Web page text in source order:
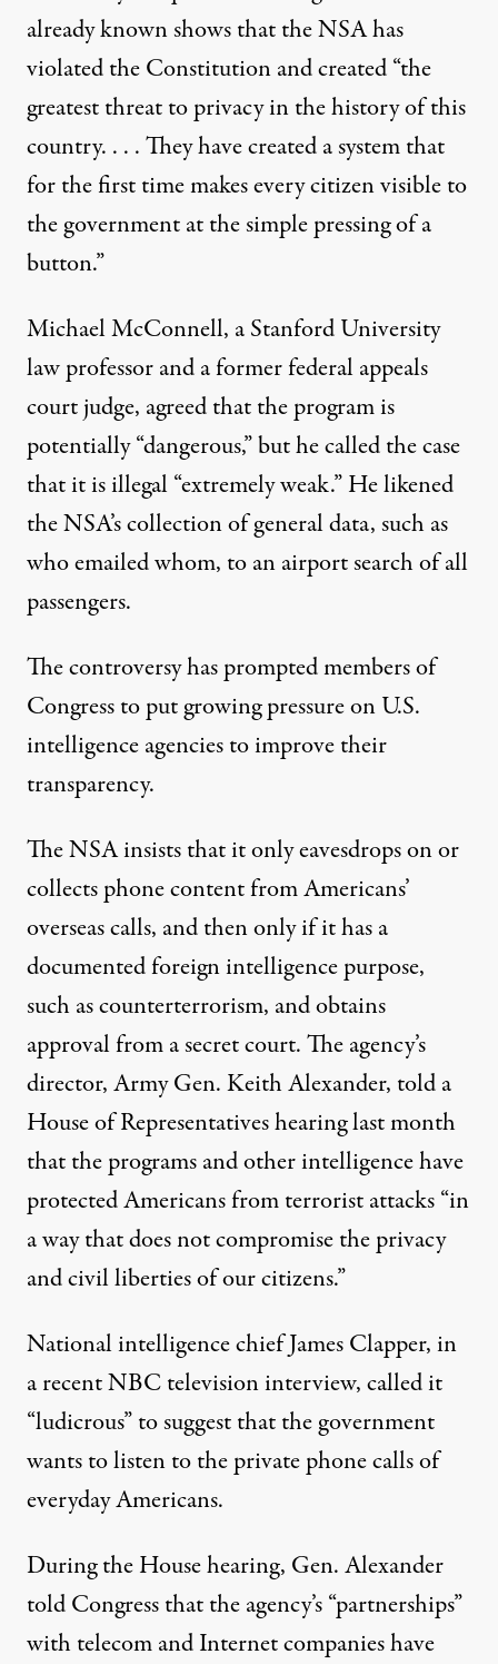
already known shows that the NSA has
violated the Constitution and created “the
greatest threat to privacy in the history of this
country. . . . They have created a system that
for the first time makes every citizen visible to
the government at the simple pressing of a
button.”
Michael McConnell, a Stanford University
law professor and a former federal appeals
court judge, agreed that the program is
potentially “dangerous,” but he called the case
that it is illegal “extremely weak.” He likened
the NSA’s collection of general data, such as
who emailed whom, to an airport search of all
passengers.
The controversy has prompted members of
Congress to put growing pressure on U.S.
intelligence agencies to improve their
transparency.
The NSA insists that it only eavesdrops on or
collects phone content from Americans’
overseas calls, and then only if it has a
documented foreign intelligence purpose,
such as counterterrorism, and obtains
approval from a secret court. The agency’s
director, Army Gen. Keith Alexander, told a
House of Representatives hearing last month
that the programs and other intelligence have
protected Americans from terrorist attacks “in
a way that does not compromise the privacy
and civil liberties of our citizens.”
National intelligence chief James Clapper, in
a recent NBC television interview, called it
“ludicrous” to suggest that the government
wants to listen to the private phone calls of
everyday Americans.
During the House hearing, Gen. Alexander
told Congress that the agency’s “partnerships”
with telecom and Internet companies have